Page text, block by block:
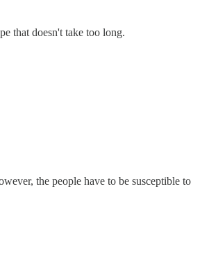
that doesn't take too long.
the people have to be susceptible to